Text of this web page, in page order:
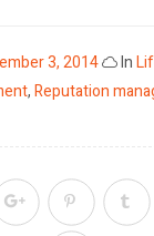
3, 2014 In
,Reputation